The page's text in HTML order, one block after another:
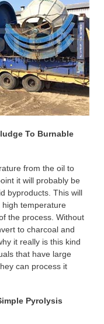
To Burnable
from the oil to
it will probably be
byproducts. This will
temperature
the process. Without
to charcoal and
it really is this kind
that have large
can process it
Pyrolysis